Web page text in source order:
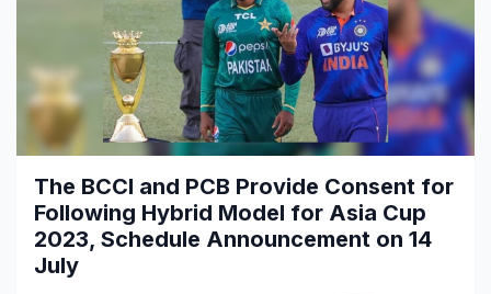
Healthcare
Pharmaceuticals
Chemical & Materials
Energy & Natural Resources
Automotive & Transport
News
Sports
Industry Bites
Contact Us
The BCCI and PCB Provide Consent for
Following Hybrid Model for Asia Cup
2023, Schedule Announcement on 14
July